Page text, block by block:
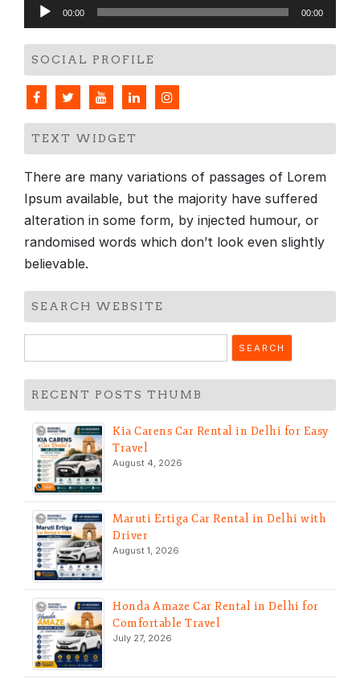
Audio
00:00 00:00
SOCIAL PROFILE
TEXT WIDGET
There are many variations of passages of Lorem
Ipsum available, but the majority have suffered
alteration in some form, by injected humour, or
randomised words which don’t look even slightly
believable.
SEARCH WEBSITE
for:
RECENT POSTS THUMB
Kia Carens Car Rental in Delhi for Easy
Travel
August 4, 2026
Maruti Ertiga Car Rental in Delhi with
Driver
August 1, 2026
Honda Amaze Car Rental in Delhi for
Comfortable Travel
July 27, 2026